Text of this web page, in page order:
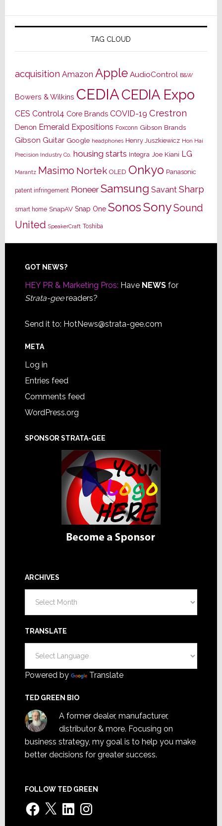
TAG CLOUD
acquisition Amazon Apple AudioControl B&W
Bowers & Wilkins CEDIACEDIA Expo
CES Control4 Core Brands COVID-19 Crestron
Denon Emerald Expositions Foxconn Gibson Brands
Gibson Guitar Google headphones Henry Juszkiewicz Hon Hai
Precision Industry Co. housing starts Integra Joe Kiani LG
Marantz Masimo Nortek OLED Onkyo Panasonic
patent infringement Pioneer Samsung Savant Sharp
smart home SnapAV Snap One SonosSonySound
United SpeakerCraft Toshiba
Footer
GOT NEWS?
HEY PR & Marketing Pros: Have NEWSfor
Strata-geereaders?
Send it to: HotNews@strata-gee.com
META
Log in
Entries feed
Comments feed
WordPress.org
SPONSOR STRATA-GEE
ARCHIVES
TRANSLATE
Powered by Translate
TED GREEN BIO
A former dealer, manufacturer,
distributor & more. Focusing on
business strategy, my goal is to help you make
better decisions for greater success.
FOLLOW TED GREEN
Facebook
X LinkedInInstagram